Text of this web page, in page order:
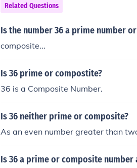
Related Questions
Is the number 36 a prime number
composite...
Is 36 prime or compostite?
36 is a Composite Number.
Is 36 neither prime or composite?
As an even number greater than
Is 36 a prime or composite number